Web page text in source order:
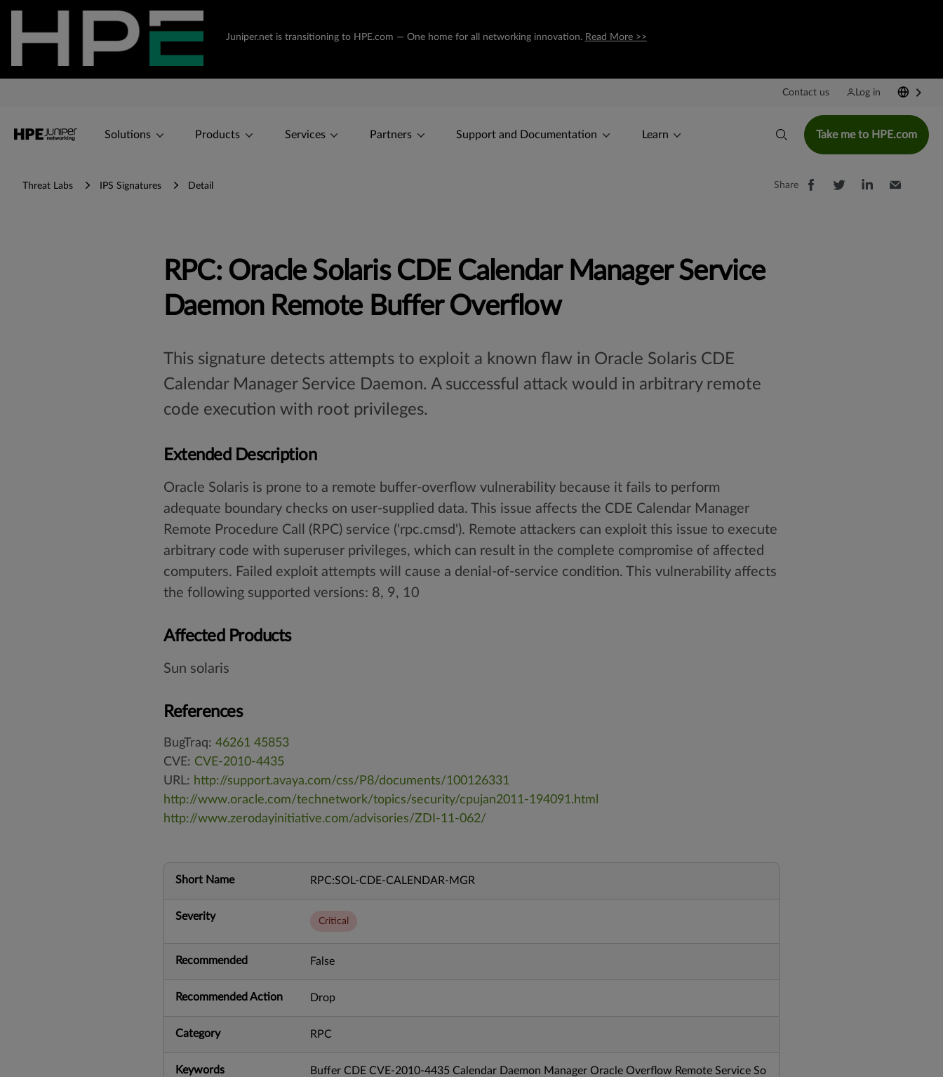
Juniper.net is transitioning to HPE.com — One home for all networking innovation. Read More >>
Contact us Log in
Solutions Products Services Partners Support and Documentation Learn Take me to HPE.com
Threat Labs IPS Signatures Detail Share
RPC: Oracle Solaris CDE Calendar Manager Service
Daemon Remote Buffer Overflow
This signature detects attempts to exploit a known flaw in Oracle Solaris CDE
Calendar Manager Service Daemon. A successful attack would in arbitrary remote
code execution with root privileges.
Extended Description
Oracle Solaris is prone to a remote buffer-overflow vulnerability because it fails to perform
adequate boundary checks on user-supplied data. This issue affects the CDE Calendar Manager
Remote Procedure Call (RPC) service ('rpc.cmsd'). Remote attackers can exploit this issue to execute
arbitrary code with superuser privileges, which can result in the complete compromise of affected
computers. Failed exploit attempts will cause a denial-of-service condition. This vulnerability affects
the following supported versions: 8, 9, 10
Affected Products
Sun solaris
References
BugTraq: 46261 45853
CVE: CVE-2010-4435
URL: http://support.avaya.com/css/P8/documents/100126331
http://www.oracle.com/technetwork/topics/security/cpujan2011-194091.html
http://www.zerodayinitiative.com/advisories/ZDI-11-062/
Short Name RPC:SOL-CDE-CALENDAR-MGR
Severity Critical
Recommended False
Recommended Action Drop
Category RPC
Keywords
Buffer CDE CVE-2010-4435 Calendar Daemon Manager Oracle Overflow Remote Service So